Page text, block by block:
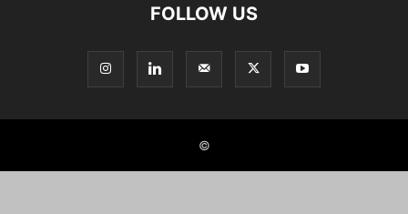
FOLLOW US
©